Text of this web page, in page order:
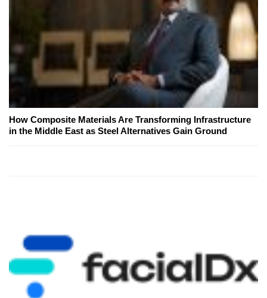
How Composite Materials Are Transforming Infrastructure
in the Middle East as Steel Alternatives Gain Ground